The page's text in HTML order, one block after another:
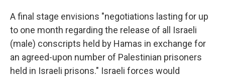
A final stage envisions "negotiations lasting for up
to one month regarding the release of all Israeli
(male) conscripts held by Hamas in exchange for
an agreed-upon number of Palestinian prisoners
held in Israeli prisons." Israeli forces would